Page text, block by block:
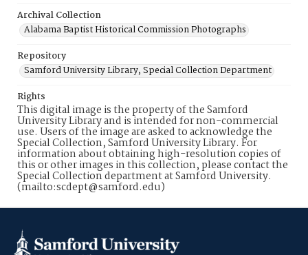
Archival Collection
Alabama Baptist Historical Commission Photographs
Repository
Samford University Library, Special Collection Department
Rights
This digital image is the property of the Samford
University Library and is intended for non-commercial
use. Users of the image are asked to acknowledge the
Special Collection, Samford University Library. For
information about obtaining high-resolution copies of
this or other images in this collection, please contact the
Special Collection department at Samford University.
(mailto:scdept@samford.edu)